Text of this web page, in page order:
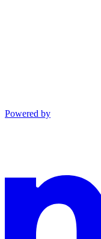
Powered by